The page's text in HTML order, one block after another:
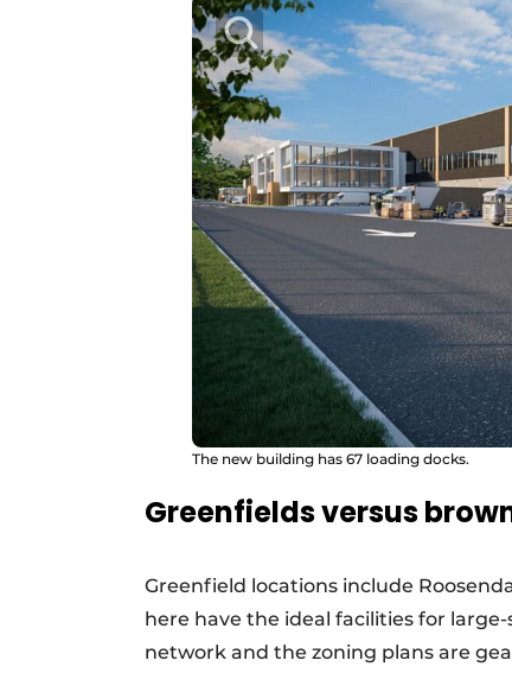
The new building has 67 loading docks.
Greenfields versus
Greenfield locations include
here have the ideal facilities for
network and the zoning plans are